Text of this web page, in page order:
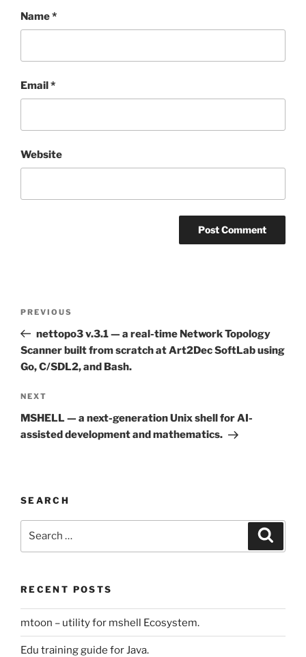
Name*
Email*
Website
Previous
Post
PREVIOUS
nettopo3 v.3.1 — a real-time Network Topology
Scanner built from scratch at Art2Dec SoftLab using
Go, C/SDL2, and Bash.
Next
Post
NEXT
MSHELL — a next-generation Unix shell for AI-
assisted development and mathematics.
SEARCH
RECENT POSTS
mtoon – utility for mshell Ecosystem.
Edu training guide for Java.